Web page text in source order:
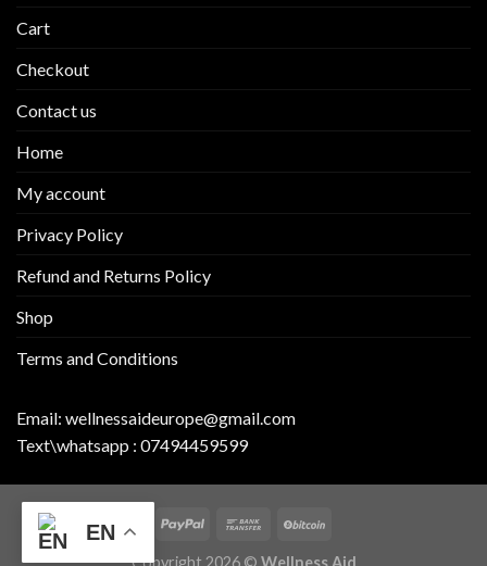
Cart
Checkout
Contact us
Home
My account
Privacy Policy
Refund and Returns Policy
Shop
Terms and Conditions
Email: wellnessaideurope@gmail.com
Text\whatsapp : 07494459599
Copyright 2026 © Wellness Aid
EN